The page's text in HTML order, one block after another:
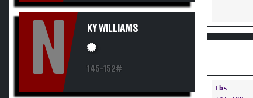
N KY WILLIAMS
145-152#
Lbs